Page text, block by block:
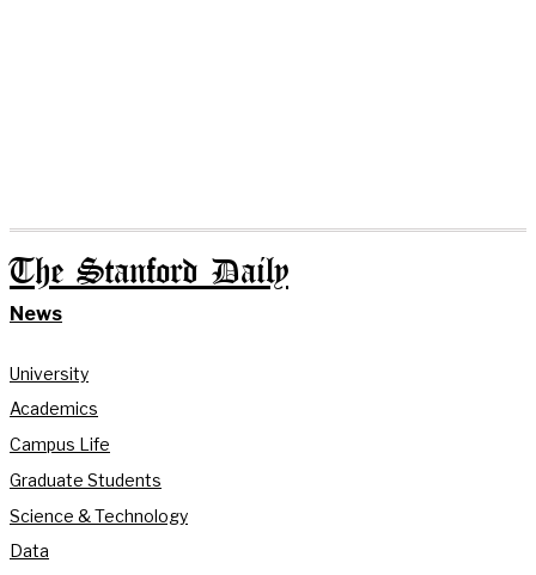
The Stanford Daily
News
University
Academics
Campus Life
Graduate Students
Science & Technology
Data